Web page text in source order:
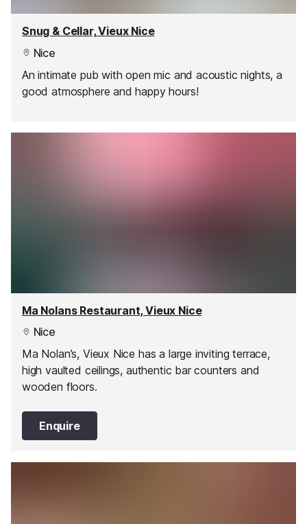
Snug & Cellar, Vieux Nice
Nice
An intimate pub with open mic and acoustic nights, a
good atmosphere and happy hours!
Ma Nolans Restaurant, Vieux Nice
Nice
Ma Nolan’s, Vieux Nice has a large inviting terrace,
high vaulted ceilings, authentic bar counters and
wooden floors.
Enquire